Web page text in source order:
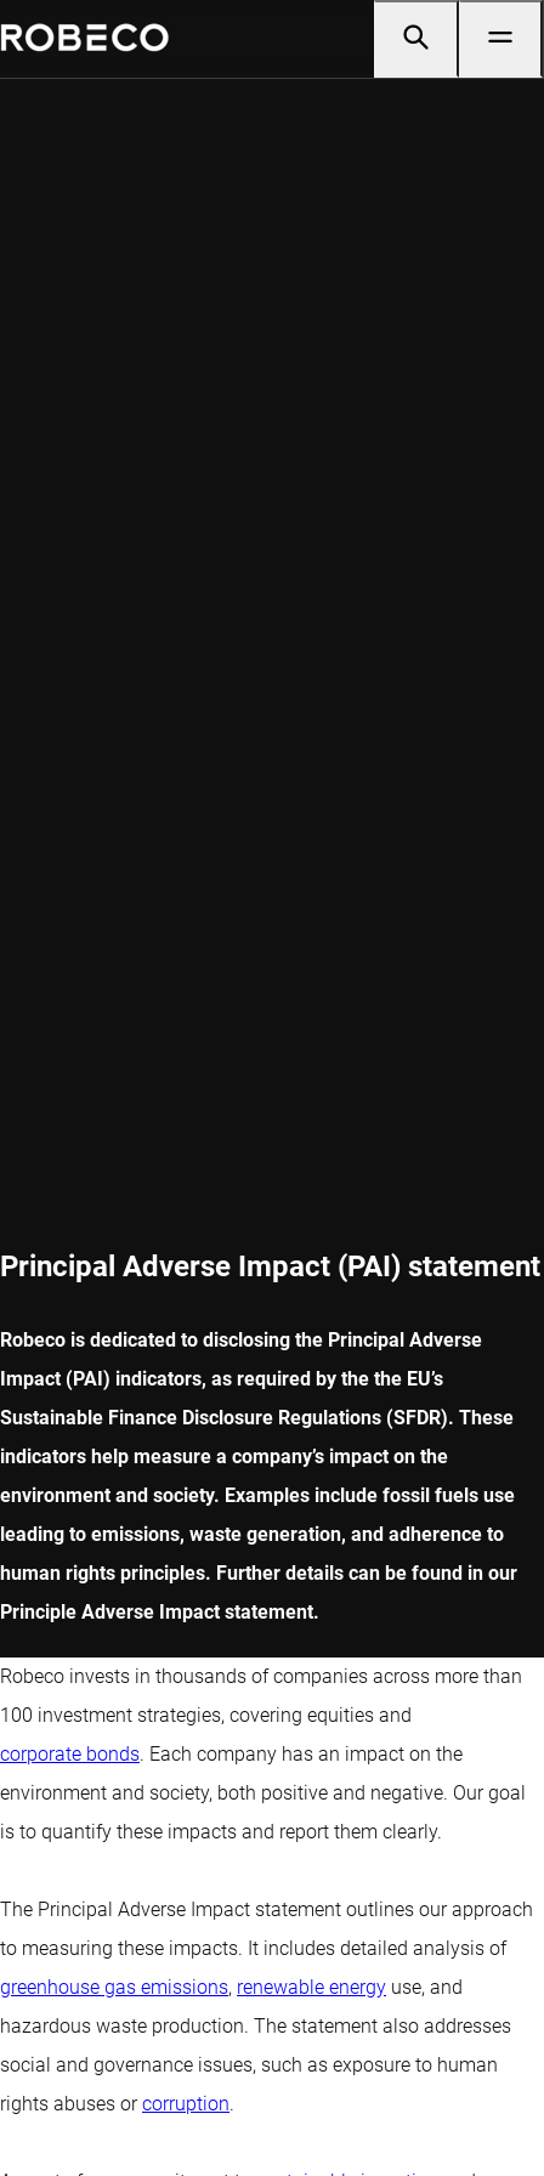
Principal Adverse Impact (PAI) statement
Robeco is dedicated to disclosing the Principal Adverse
Impact (PAI) indicators, as required by the the EU’s
Sustainable Finance Disclosure Regulations (SFDR). These
indicators help measure a company’s impact on the
environment and society. Examples include fossil fuels use
leading to emissions, waste generation, and adherence to
human rights principles. Further details can be found in our
Principle Adverse Impact statement.
Robeco invests in thousands of companies across more than
100 investment strategies, covering equities and
corporate bonds. Each company has an impact on the
environment and society, both positive and negative. Our goal
is to quantify these impacts and report them clearly.
The Principal Adverse Impact statement outlines our approach
to measuring these impacts. It includes detailed analysis of
greenhouse gas emissions, renewable energy use, and
hazardous waste production. The statement also addresses
social and governance issues, such as exposure to human
rights abuses orcorruption.